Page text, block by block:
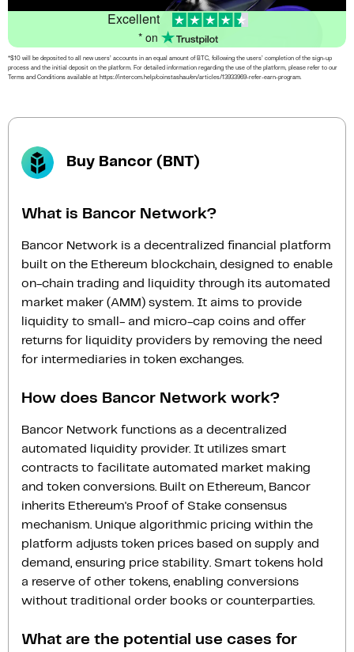
Excellent
* on
*$10 will be deposited to all new users’ accounts in an equal amount of BTC, following the users’ completion of the sign-up
process and the initial deposit on the platform. For detailed information regarding the use of the platform, please refer to our
Terms and Conditions available at https://intercom.help/coinstashau/en/articles/13933969-refer-earn-program.
Buy Bancor (BNT)
What is Bancor Network?
Bancor Network is a decentralized financial platform
built on the Ethereum blockchain, designed to enable
on-chain trading and liquidity through its automated
market maker (AMM) system. It aims to provide
liquidity to small- and micro-cap coins and offer
returns for liquidity providers by removing the need
for intermediaries in token exchanges.
How does Bancor Network work?
Bancor Network functions as a decentralized
automated liquidity provider. It utilizes smart
contracts to facilitate automated market making
and token conversions. Built on Ethereum, Bancor
inherits Ethereum's Proof of Stake consensus
mechanism. Unique algorithmic pricing within the
platform adjusts token prices based on supply and
demand, ensuring price stability. Smart tokens hold
a reserve of other tokens, enabling conversions
without traditional order books or counterparties.
What are the potential use cases for